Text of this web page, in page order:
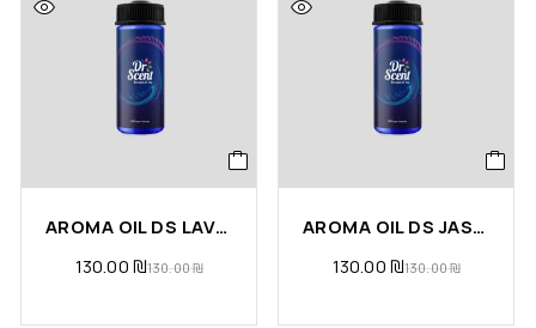
AROMA OIL DS LAVENDER
130.00₪130.00₪
AROMA OIL DS JASMINE
130.00₪130.00₪